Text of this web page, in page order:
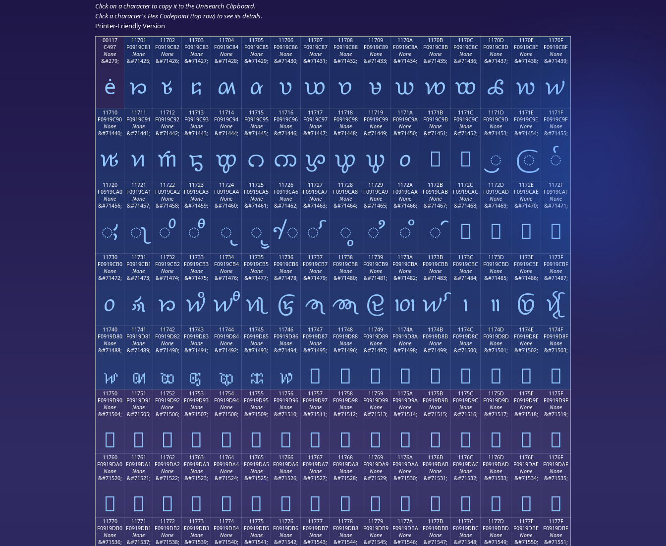
Click on a character to copy it to the Unisearch Clipboard.
Click a character's Hex Codepoint (top row) to see its details.
Printer-Friendly Version
00117
C497
None
&#279;
ė
11701
F0919C81
None
&#71425;
𑜁
11702
F0919C82
None
&#71426;
𑜂
11703
F0919C83
None
&#71427;
𑜃
11704
F0919C84
None
&#71428;
𑜄
11705
F0919C85
None
&#71429;
𑜅
11706
F0919C86
None
&#71430;
𑜆
11707
F0919C87
None
&#71431;
𑜇
11708
F0919C88
None
&#71432;
𑜈
11709
F0919C89
None
&#71433;
𑜉
1170A
F0919C8A
None
&#71434;
𑜊
1170B
F0919C8B
None
&#71435;
𑜋
1170C
F0919C8C
None
&#71436;
𑜌
1170D
F0919C8D
None
&#71437;
𑜍
1170E
F0919C8E
None
&#71438;
𑜎
1170F
F0919C8F
None
&#71439;
𑜏
11710
F0919C90
None
&#71440;
𑜐
11711
F0919C91
None
&#71441;
𑜑
11712
F0919C92
None
&#71442;
𑜒
11713
F0919C93
None
&#71443;
𑜓
11714
F0919C94
None
&#71444;
𑜔
11715
F0919C95
None
&#71445;
𑜕
11716
F0919C96
None
&#71446;
𑜖
11717
F0919C97
None
&#71447;
𑜗
11718
F0919C98
None
&#71448;
𑜘
11719
F0919C99
None
&#71449;
𑜙
1171A
F0919C9A
None
&#71450;
𑜚
1171B
F0919C9B
None
&#71451;
𑜛
1171C
F0919C9C
None
&#71452;
𑜜
1171D
F0919C9D
None
&#71453;
𑜝
1171E
F0919C9E
None
&#71454;
𑜞
1171F
F0919C9F
None
&#71455;
𑜟
11720
F0919CA0
None
&#71456;
𑜠
11721
F0919CA1
None
&#71457;
𑜡
11722
F0919CA2
None
&#71458;
𑜢
11723
F0919CA3
None
&#71459;
𑜣
11724
F0919CA4
None
&#71460;
𑜤
11725
F0919CA5
None
&#71461;
𑜥
11726
F0919CA6
None
&#71462;
𑜦
11727
F0919CA7
None
&#71463;
𑜧
11728
F0919CA8
None
&#71464;
𑜨
11729
F0919CA9
None
&#71465;
𑜩
1172A
F0919CAA
None
&#71466;
𑜪
1172B
F0919CAB
None
&#71467;
𑜫
1172C
F0919CAC
None
&#71468;
𑜬
1172D
F0919CAD
None
&#71469;
𑜭
1172E
F0919CAE
None
&#71470;
𑜮
1172F
F0919CAF
None
&#71471;
𑜯
11730
F0919CB0
None
&#71472;
𑜰
11731
F0919CB1
None
&#71473;
𑜱
11732
F0919CB2
None
&#71474;
𑜲
11733
F0919CB3
None
&#71475;
𑜳
11734
F0919CB4
None
&#71476;
𑜴
11735
F0919CB5
None
&#71477;
𑜵
11736
F0919CB6
None
&#71478;
𑜶
11737
F0919CB7
None
&#71479;
𑜷
11738
F0919CB8
None
&#71480;
𑜸
11739
F0919CB9
None
&#71481;
𑜹
1173A
F0919CBA
None
&#71482;
𑜺
1173B
F0919CBB
None
&#71483;
𑜻
1173C
F0919CBC
None
&#71484;
𑜼
1173D
F0919CBD
None
&#71485;
𑜽
1173E
F0919CBE
None
&#71486;
𑜾
1173F
F0919CBF
None
&#71487;
𑜿
11740
F0919D80
None
&#71488;
𑝀
11741
F0919D81
None
&#71489;
𑝁
11742
F0919D82
None
&#71490;
𑝂
11743
F0919D83
None
&#71491;
𑝃
11744
F0919D84
None
&#71492;
𑝄
11745
F0919D85
None
&#71493;
𑝅
11746
F0919D86
None
&#71494;
𑝆
11747
F0919D87
None
&#71495;
𑝇
11748
F0919D88
None
&#71496;
𑝈
11749
F0919D89
None
&#71497;
𑝉
1174A
F0919D8A
None
&#71498;
𑝊
1174B
F0919D8B
None
&#71499;
𑝋
1174C
F0919D8C
None
&#71500;
𑝌
1174D
F0919D8D
None
&#71501;
𑝍
1174E
F0919D8E
None
&#71502;
𑝎
1174F
F0919D8F
None
&#71503;
𑝏
11750
F0919D90
None
&#71504;
𑝐
11751
F0919D91
None
&#71505;
𑝑
11752
F0919D92
None
&#71506;
𑝒
11753
F0919D93
None
&#71507;
𑝓
11754
F0919D94
None
&#71508;
𑝔
11755
F0919D95
None
&#71509;
𑝕
11756
F0919D96
None
&#71510;
𑝖
11757
F0919D97
None
&#71511;
𑝗
11758
F0919D98
None
&#71512;
𑝘
11759
F0919D99
None
&#71513;
𑝙
1175A
F0919D9A
None
&#71514;
𑝚
1175B
F0919D9B
None
&#71515;
𑝛
1175C
F0919D9C
None
&#71516;
𑝜
1175D
F0919D9D
None
&#71517;
𑝝
1175E
F0919D9E
None
&#71518;
𑝞
1175F
F0919D9F
None
&#71519;
𑝟
11760
F0919DA0
None
&#71520;
𑝠
11761
F0919DA1
None
&#71521;
𑝡
11762
F0919DA2
None
&#71522;
𑝢
11763
F0919DA3
None
&#71523;
𑝣
11764
F0919DA4
None
&#71524;
𑝤
11765
F0919DA5
None
&#71525;
𑝥
11766
F0919DA6
None
&#71526;
𑝦
11767
F0919DA7
None
&#71527;
𑝧
11768
F0919DA8
None
&#71528;
𑝨
11769
F0919DA9
None
&#71529;
𑝩
1176A
F0919DAA
None
&#71530;
𑝪
1176B
F0919DAB
None
&#71531;
𑝫
1176C
F0919DAC
None
&#71532;
𑝬
1176D
F0919DAD
None
&#71533;
𑝭
1176E
F0919DAE
None
&#71534;
𑝮
1176F
F0919DAF
None
&#71535;
𑝯
11770
F0919DB0
None
&#71536;
11771
F0919DB1
None
&#71537;
11772
F0919DB2
None
&#71538;
11773
F0919DB3
None
&#71539;
11774
F0919DB4
None
&#71540;
11775
F0919DB5
None
&#71541;
11776
F0919DB6
None
&#71542;
11777
F0919DB7
None
&#71543;
11778
F0919DB8
None
&#71544;
11779
F0919DB9
None
&#71545;
1177A
F0919DBA
None
&#71546;
1177B
F0919DBB
None
&#71547;
1177C
F0919DBC
None
&#71548;
1177D
F0919DBD
None
&#71549;
1177E
F0919DBE
None
&#71550;
1177F
F0919DBF
None
&#71551;